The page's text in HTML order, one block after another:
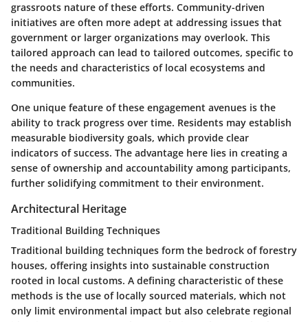
grassroots nature of these efforts. Community-driven
initiatives are often more adept at addressing issues that
government or larger organizations may overlook. This
tailored approach can lead to tailored outcomes, specific to
the needs and characteristics of local ecosystems and
communities.
One unique feature of these engagement avenues is the
ability to track progress over time. Residents may establish
measurable biodiversity goals, which provide clear
indicators of success. The advantage here lies in creating a
sense of ownership and accountability among participants,
further solidifying commitment to their environment.
Architectural Heritage
Traditional Building Techniques
Traditional building techniques form the bedrock of forestry
houses, offering insights into sustainable construction
rooted in local customs. A defining characteristic of these
methods is the use of locally sourced materials, which not
only limit environmental impact but also celebrate regional